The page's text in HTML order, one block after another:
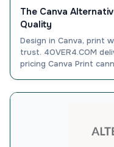
The Canva
Quality
Design in Canva, print
trust. 4OVER4.COM
pricing Canva Print